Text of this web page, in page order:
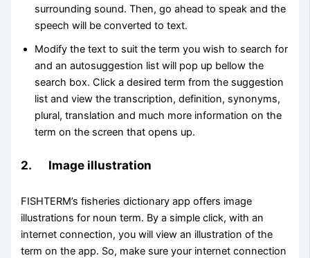
surrounding sound. Then, go ahead to speak and the
speech will be converted to text.
Modify the text to suit the term you wish to search for
and an autosuggestion list will pop up bellow the
search box. Click a desired term from the suggestion
list and view the transcription, definition, synonyms,
plural, translation and much more information on the
term on the screen that opens up.
2. Image illustration
FISHTERM’s fisheries dictionary app offers image
illustrations for noun term. By a simple click, with an
internet connection, you will view an illustration of the
term on the app. So, make sure your internet connection